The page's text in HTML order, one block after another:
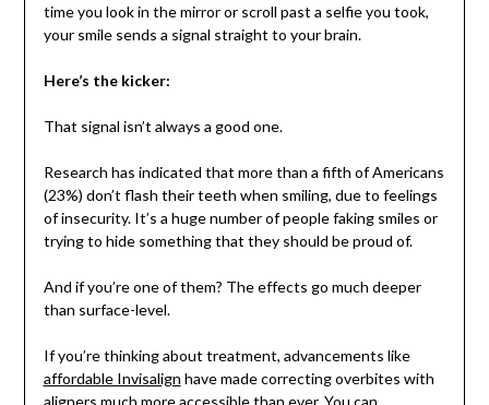
time you look in the mirror or scroll past a selfie you took,
your smile sends a signal straight to your brain.
Here’s the kicker:
That signal isn’t always a good one.
Research has indicated that more than a fifth of Americans
(23%) don’t flash their teeth when smiling, due to feelings
of insecurity. It’s a huge number of people faking smiles or
trying to hide something that they should be proud of.
And if you’re one of them? The effects go much deeper
than surface-level.
If you’re thinking about treatment, advancements like
affordable Invisalign have made correcting overbites with
aligners much more accessible than ever. You can